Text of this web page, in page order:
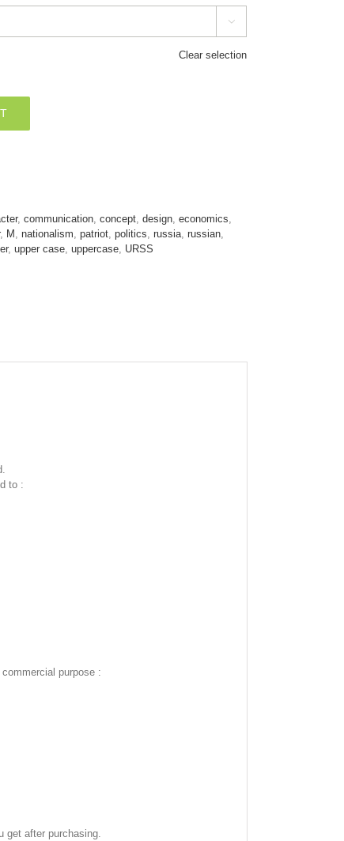

Clear selection
, communication, concept, design, economics,
, M , nationalism, patriot, politics, russia, russian,
, upper case, uppercase, URSS
to :
purpose :
get after purchasing.